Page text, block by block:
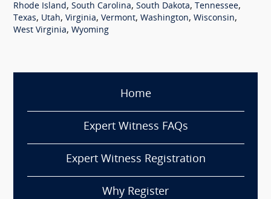
Rhode Island, South Carolina, South Dakota, Tennessee,
Texas, Utah, Virginia, Vermont, Washington, Wisconsin,
West Virginia, Wyoming
Home
Expert Witness FAQs
Expert Witness Registration
Why Register